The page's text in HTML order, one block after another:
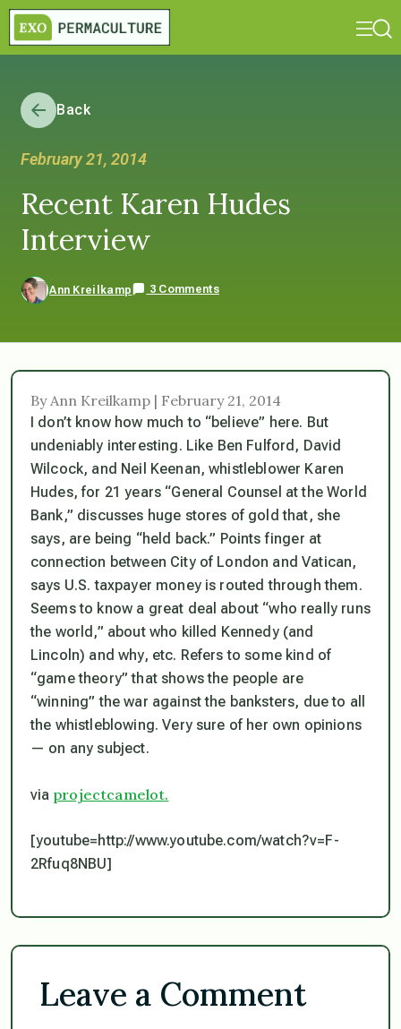
Back
February 21, 2014
Recent Karen Hudes
Interview
Ann Kreilkamp 3 Comments
By Ann Kreilkamp | February 21, 2014
I don’t know how much to “believe” here. But
undeniably interesting. Like Ben Fulford, David
Wilcock, and Neil Keenan, whistleblower Karen
Hudes, for 21 years “General Counsel at the World
Bank,” discusses huge stores of gold that, she
says, are being “held back.” Points finger at
connection between City of London and Vatican,
says U.S. taxpayer money is routed through them.
Seems to know a great deal about “who really runs
the world,” about who killed Kennedy (and
Lincoln) and why, etc. Refers to some kind of
“game theory” that shows the people are
“winning” the war against the banksters, due to all
the whistleblowing. Very sure of her own opinions
— on any subject.
via projectcamelot.
[youtube=http://www.youtube.com/watch?v=F-
2Rfuq8NBU]
Leave a Comment